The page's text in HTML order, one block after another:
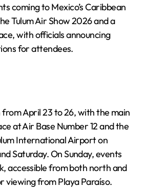
coming to Mexico’s Caribbean
Tulum Air Show 2026 and a
with officials announcing
for attendees.
April 23 to 26, with the main
at Air Base Number 12 and the
International Airport on
Saturday. On Sunday, events
accessible from both north and
viewing from Playa Paraíso.